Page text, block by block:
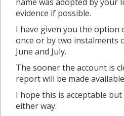
evidence if possible.
I have given you the option
once or by two instalments
June and July.
The sooner the account is
report will be made
I hope this is acceptable
either way.